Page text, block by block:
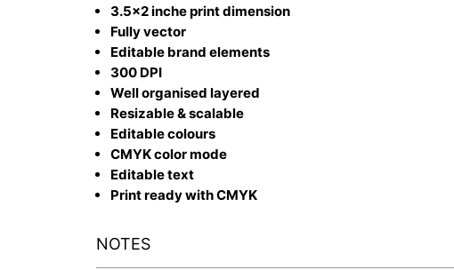
3.5x2 inche print dimension
Fully vector
Editable brand elements
300 DPI
Well organised layered
Resizable & scalable
Editable colours
CMYK color mode
Editable text
Print ready with CMYK
NOTES